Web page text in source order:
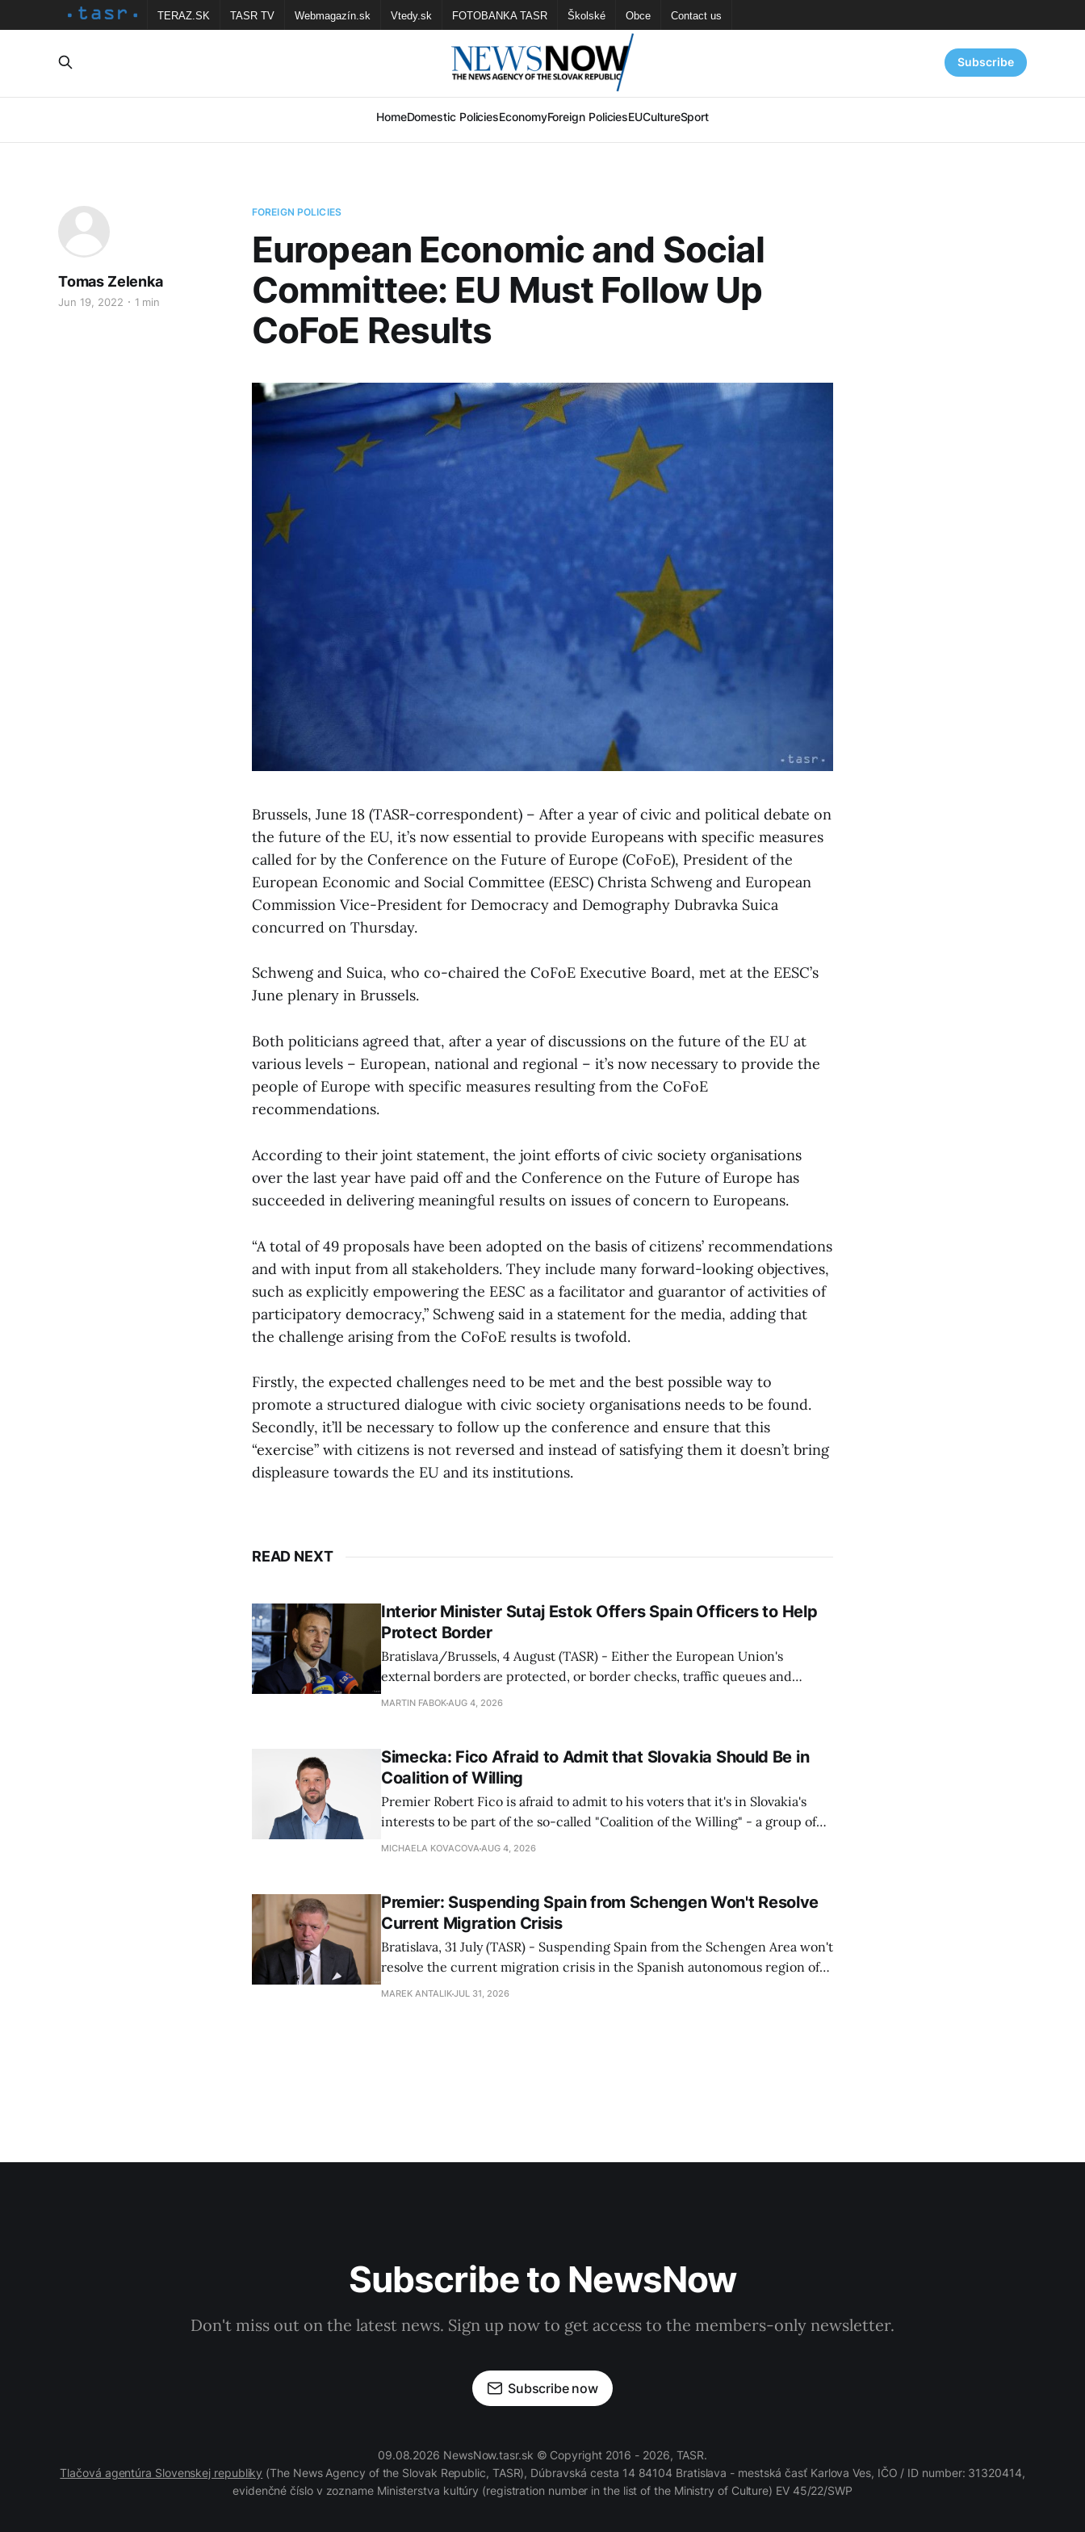
TERAZ.SK TASR TV Webmagazín.sk Vtedy.sk FOTOBANKA TASR Školské Obce Contact us
HomeDomestic PoliciesEconomyForeign PoliciesEUCultureSport
Subscribe
FOREIGN POLICIES
European Economic and Social
Committee: EU Must Follow Up
CoFoE Results
Tomas Zelenka
Jun 19, 2022 1 min
Brussels, June 18 (TASR-correspondent) – After a year of civic and political debate on
the future of the EU, it’s now essential to provide Europeans with specific measures
called for by the Conference on the Future of Europe (CoFoE), President of the
European Economic and Social Committee (EESC) Christa Schweng and European
Commission Vice-President for Democracy and Demography Dubravka Suica
concurred on Thursday.
Schweng and Suica, who co-chaired the CoFoE Executive Board, met at the EESC’s
June plenary in Brussels.
Both politicians agreed that, after a year of discussions on the future of the EU at
various levels – European, national and regional – it’s now necessary to provide the
people of Europe with specific measures resulting from the CoFoE
recommendations.
According to their joint statement, the joint efforts of civic society organisations
over the last year have paid off and the Conference on the Future of Europe has
succeeded in delivering meaningful results on issues of concern to Europeans.
“A total of 49 proposals have been adopted on the basis of citizens’ recommendations
and with input from all stakeholders. They include many forward-looking objectives,
such as explicitly empowering the EESC as a facilitator and guarantor of activities of
participatory democracy,” Schweng said in a statement for the media, adding that
the challenge arising from the CoFoE results is twofold.
Firstly, the expected challenges need to be met and the best possible way to
promote a structured dialogue with civic society organisations needs to be found.
Secondly, it’ll be necessary to follow up the conference and ensure that this
“exercise” with citizens is not reversed and instead of satisfying them it doesn’t bring
displeasure towards the EU and its institutions.
READ NEXT
Interior Minister Sutaj Estok Offers Spain Officers to Help
Protect Border
Bratislava/Brussels, 4 August (TASR) - Either the European Union's
external borders are protected, or border checks, traffic queues and
waiting times will return, Interior Minister Matus Sutaj Estok declared
MARTIN FABOKAUG 4, 2026
Simecka: Fico Afraid to Admit that Slovakia Should Be in
Coalition of Willing
Premier Robert Fico is afraid to admit to his voters that it's in Slovakia's
interests to be part of the so-called "Coalition of the Willing" - a group of
countries supporting Ukraine in its war with Russia, said opposition
MICHAELA KOVACOVAAUG 4, 2026
Premier: Suspending Spain from Schengen Won't Resolve
Current Migration Crisis
Bratislava, 31 July (TASR) - Suspending Spain from the Schengen Area won't
resolve the current migration crisis in the Spanish autonomous region of
Ceuta, Prime Minister Robert Fico (Smer-SD) posted on social media on
MAREK ANTALIKJUL 31, 2026
Subscribe to NewsNow
Don't miss out on the latest news. Sign up now to get access to the members-only newsletter.
Subscribe now
09.08.2026 NewsNow.tasr.sk © Copyright 2016 - 2026, TASR.
Tlačová agentúra Slovenskej republiky (The News Agency of the Slovak Republic, TASR), Dúbravská cesta 14 84104 Bratislava - mestská časť Karlova Ves, IČO / ID number: 31320414,
evidenčné číslo v zozname Ministerstva kultúry (registration number in the list of the Ministry of Culture) EV 45/22/SWP